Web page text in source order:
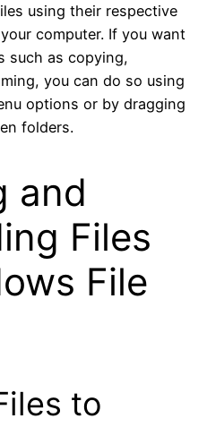
using their respective
computer. If you want
such as copying,
you can do so using
options or by dragging
folders.
and
Files
File
to